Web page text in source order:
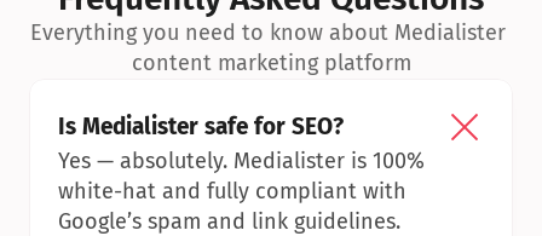
Everything you need to know about Medialister
content marketing platform
Is Medialister safe for SEO?
Yes — absolutely. Medialister is 100%
white-hat and fully compliant with
Google’s spam and link guidelines.